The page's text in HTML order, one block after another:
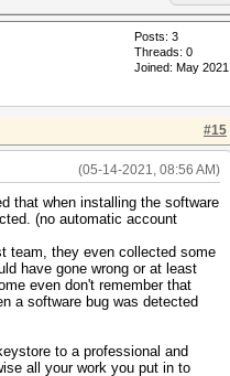
Posts: 3
Threads: 0
Joined: May 2021
#15
(05-14-2021, 08:56 AM)
that when installing the software
(no automatic account
team, they even collected some
have gone wrong or at least
even don't remember that
a software bug was detected
to a professional and
all your work you put in to